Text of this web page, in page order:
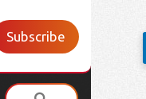
Subscribe